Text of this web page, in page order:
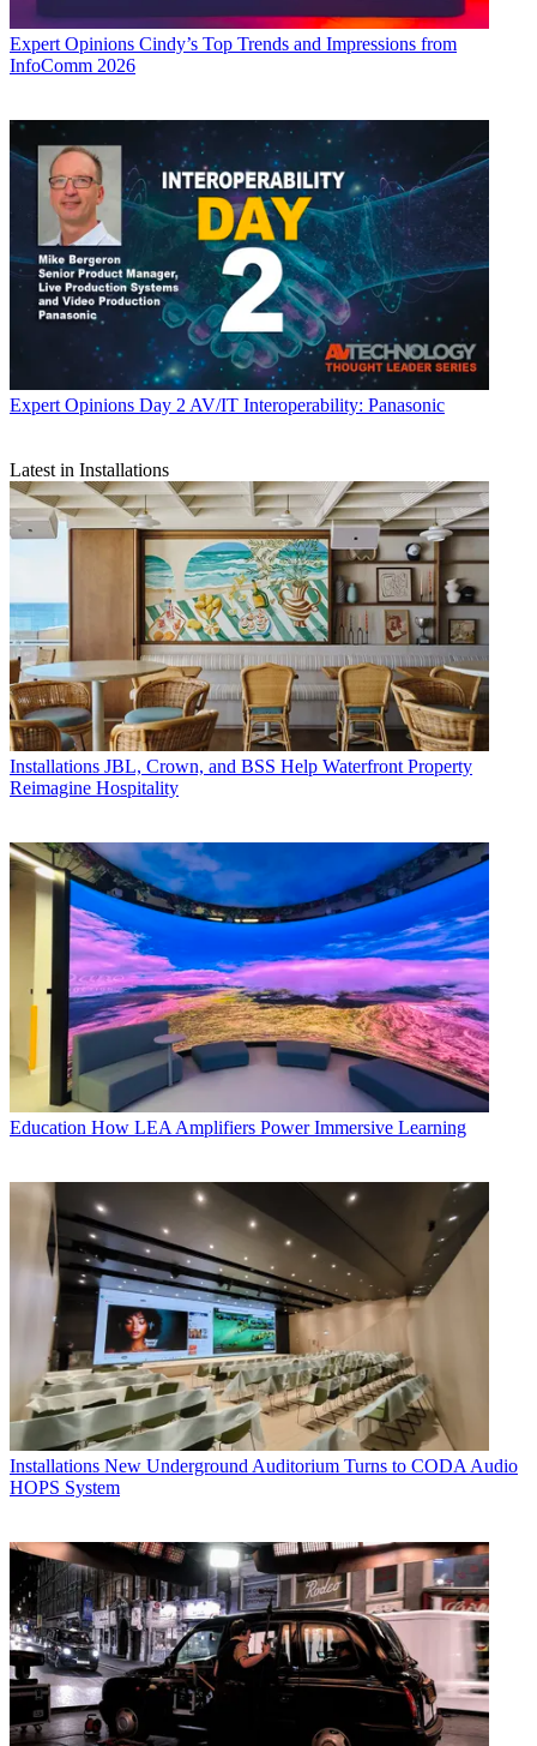
Expert Opinions Cindy’s Top Trends and Impressions from
InfoComm 2026
Expert Opinions Day 2 AV/IT Interoperability: Panasonic
Latest in Installations
Installations JBL, Crown, and BSS Help Waterfront Property
Reimagine Hospitality
Education How LEA Amplifiers Power Immersive Learning
Installations New Underground Auditorium Turns to CODA Audio
HOPS System